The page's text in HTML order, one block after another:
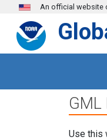
Skip to main content
An official website
GML
Use this